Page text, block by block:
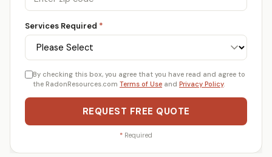
Services Required *
By checking this box, you agree that you have read and agree to
the RadonResources.com Terms of Use and Privacy Policy.
REQUEST FREE QUOTE
* Required